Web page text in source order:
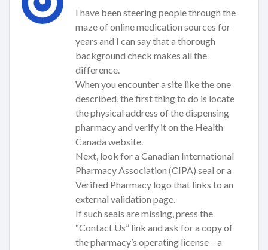
I have been steering people through the
maze of online medication sources for
years and I can say that a thorough
background check makes all the
difference.
When you encounter a site like the one
described, the first thing to do is locate
the physical address of the dispensing
pharmacy and verify it on the Health
Canada website.
Next, look for a Canadian International
Pharmacy Association (CIPA) seal or a
Verified Pharmacy logo that links to an
external validation page.
If such seals are missing, press the
“Contact Us” link and ask for a copy of
the pharmacy’s operating license – a